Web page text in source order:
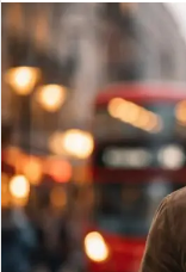
n
a
n
e
m
l